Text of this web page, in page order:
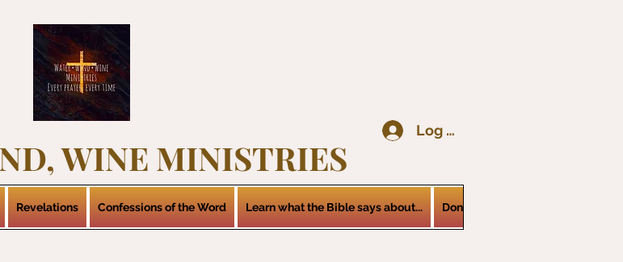
WINE MINISTRIES
Log In
Revelations Confessions of the Word Learn what the Bible says about... Donations